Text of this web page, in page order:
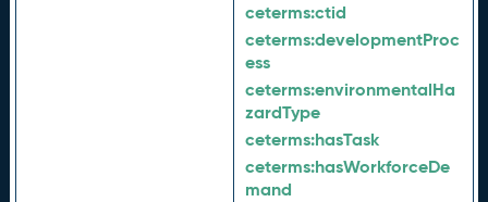
ceterms:ctid
ceterms:developmentProc
ess
ceterms:environmentalHa
zardType
ceterms:hasTask
ceterms:hasWorkforceDe
mand